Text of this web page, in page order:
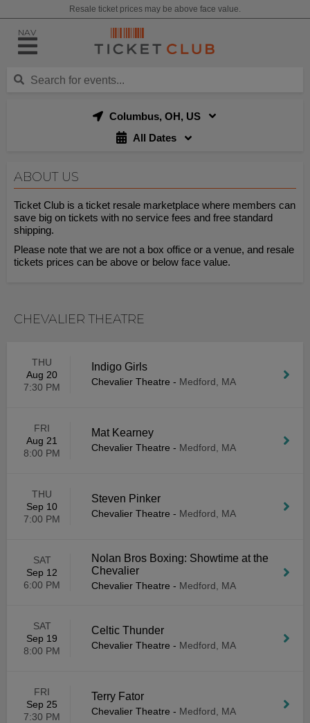
Resale ticket prices may be above face value.
NAV
Columbus, OH, US
All Dates
ABOUT US
Ticket Club is a ticket resale marketplace where members can
save big on tickets with no service fees and free standard
shipping.
Please note that we are not a box office or a venue, and resale
tickets prices can be above or below face value.
CHEVALIER THEATRE
THU
Aug 20
7:30 PM
Indigo Girls
Chevalier Theatre - Medford, MA
FRI
Aug 21
8:00 PM
Mat Kearney
Chevalier Theatre - Medford, MA
THU
Sep 10
7:00 PM
Steven Pinker
Chevalier Theatre - Medford, MA
SAT
Sep 12
6:00 PM
Nolan Bros Boxing: Showtime at the
Chevalier
Chevalier Theatre - Medford, MA
SAT
Sep 19
8:00 PM
Celtic Thunder
Chevalier Theatre - Medford, MA
FRI
Sep 25
7:30 PM
Terry Fator
Chevalier Theatre - Medford, MA